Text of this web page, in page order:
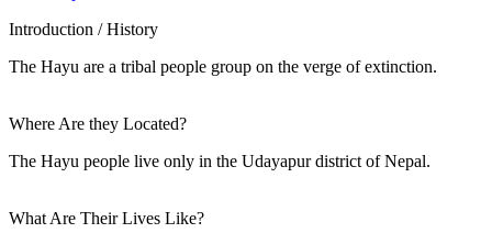
Introduction / History
The Hayu are a tribal people group on the verge of extinction.
Where Are they Located?
The Hayu people live only in the Udayapur district of Nepal.
What Are Their Lives Like?